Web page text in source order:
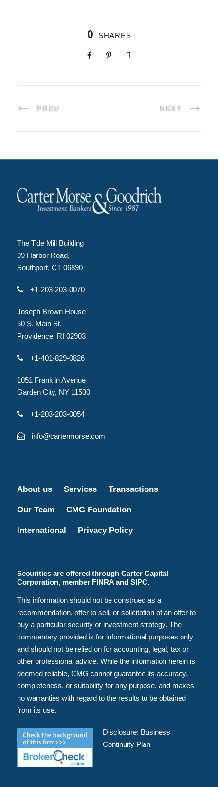
0 SHARES
PREV NEXT
The Tide Mill Building
99 Harbor Road,
Southport, CT 06890
+1-203-203-0070
Joseph Brown House
50 S. Main St.
Providence, RI 02903
+1-401-829-0826
1051 Franklin Avenue
Garden City, NY 11530
+1-203-203-0054
info@cartermorse.com
About us Services Transactions
Our Team CMG Foundation
International Privacy Policy
Securities are offered through Carter Capital
Corporation, member FINRA and SIPC.
This information should not be construed as a
recommendation, offer to sell, or solicitation of an offer to
buy a particular security or investment strategy. The
commentary provided is for informational purposes only
and should not be relied on for accounting, legal, tax or
other professional advice. While the information herein is
deemed reliable, CMG cannot guarantee its accuracy,
completeness, or suitability for any purpose, and makes
no warranties with regard to the results to be obtained
from its use.
Disclosure: Business
Continuity Plan